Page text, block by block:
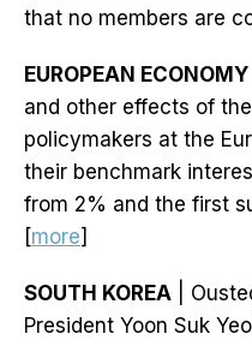
that no members are
EUROPEAN ECONOMY
and other effects of
policymakers at the
their benchmark
from 2% and the first
[more]
SOUTH KOREA |
President Yoon Suk